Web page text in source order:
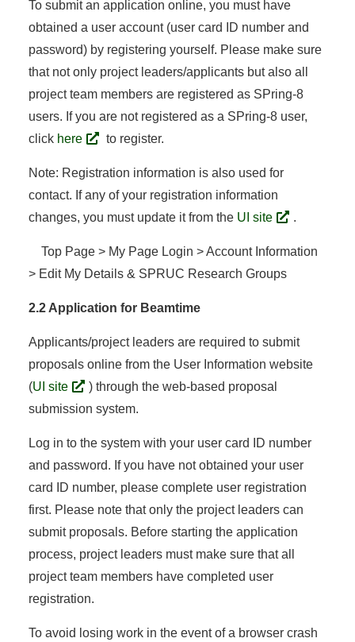
To submit an application online, you must have
obtained a user account (user card ID number and
password) by registering yourself. Please make sure
that not only project leaders/applicants but also all
project team members are registered as SPring-8
users. If you are not registered as a SPring-8 user,
click here to register.
Note: Registration information is also used for
contact. If any of your registration information
changes, you must update it from the UI site .
Top Page > My Page Login > Account Information
> Edit My Details & SPRUC Research Groups
2.2 Application for Beamtime
Applicants/project leaders are required to submit
proposals online from the User Information website
(UI site
) through the web-based proposal
submission system.
Log in to the system with your user card ID number
and password. If you have not obtained your user
card ID number, please complete user registration
first. Please note that only the project leaders can
submit proposals. Before starting the application
process, project leaders must make sure that all
project team members have completed user
registration.
To avoid losing work in the event of a browser crash